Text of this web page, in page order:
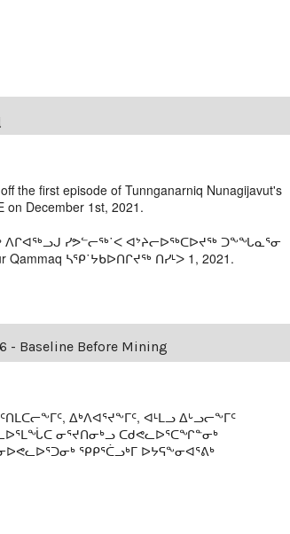
the first episode of Tunnganarniq Nunagijavut's
on December 1st, 2021.
ᐱᒋᐊᖅᓗᒍ ᓯᕗᓪᓕᖅ˙ᐸ ᐊᔾᔨᓕᐅᖅᑕᐅᔪᖅ ᑐᖕᖓᓇᕐᓂ
ᓴᕿ˙ᔭᑲᐅᑎᒋᔪᖅ ᑎᓯᒻᐳ 1, 2021.
- Baseline Before Mining
ᐃᒃᐱᐊᕐᔪᖕᒥᑦ, ᐊᒻᒪᓗ ᐃᒡᓗᓕᖕᒥᑦ
ᓂᕐᔪᑎᓂᒃᓗ ᑕᑯᕙᓚᐅᕐᑕᖏᓐᓂᒃ
ᕿᑭᕐᑖᓗᒃᒥ ᐅᔭᕋᖕᓂᐊᕐᕕᒃ